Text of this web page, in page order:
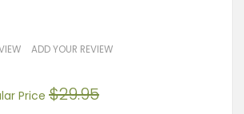
ADD YOUR REVIEW
Price $29.95